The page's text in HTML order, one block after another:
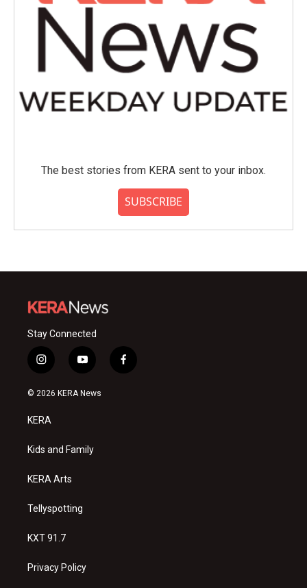
The best stories from KERA sent to your inbox.
SUBSCRIBE
Stay Connected
i
n
s
a
g
a
y
o
u
f
a
© 2026 KERA News
KERA
Kids and Family
KERA Arts
Tellyspotting
KXT 91.7
Privacy Policy